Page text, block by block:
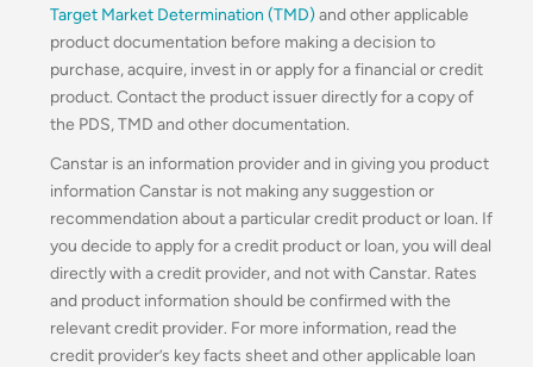
Target Market Determination (TMD) and other applicable
product documentation before making a decision to
purchase, acquire, invest in or apply for a financial or credit
product. Contact the product issuer directly for a copy of
the PDS, TMD and other documentation.
Canstar is an information provider and in giving you product
information Canstar is not making any suggestion or
recommendation about a particular credit product or loan. If
you decide to apply for a credit product or loan, you will deal
directly with a credit provider, and not with Canstar. Rates
and product information should be confirmed with the
relevant credit provider. For more information, read the
credit provider’s key facts sheet and other applicable loan